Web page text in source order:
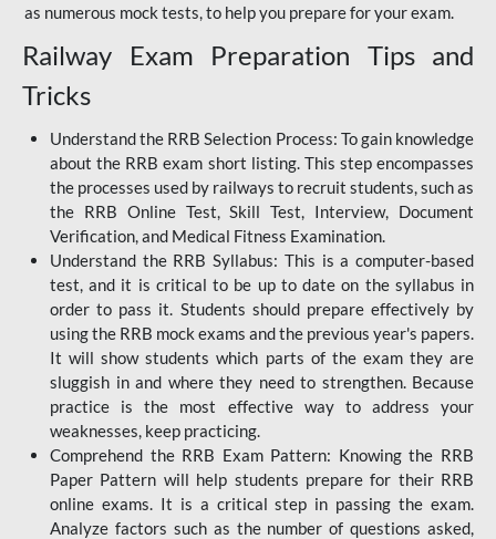
as numerous mock tests, to help you prepare for your exam.
Railway Exam Preparation Tips and
Tricks
Understand the RRB Selection Process: To gain knowledge
about the RRB exam short listing. This step encompasses
the processes used by railways to recruit students, such as
the RRB Online Test, Skill Test, Interview, Document
Verification, and Medical Fitness Examination.
Understand the RRB Syllabus: This is a computer-based
test, and it is critical to be up to date on the syllabus in
order to pass it. Students should prepare effectively by
using the RRB mock exams and the previous year's papers.
It will show students which parts of the exam they are
sluggish in and where they need to strengthen. Because
practice is the most effective way to address your
weaknesses, keep practicing.
Comprehend the RRB Exam Pattern: Knowing the RRB
Paper Pattern will help students prepare for their RRB
online exams. It is a critical step in passing the exam.
Analyze factors such as the number of questions asked,